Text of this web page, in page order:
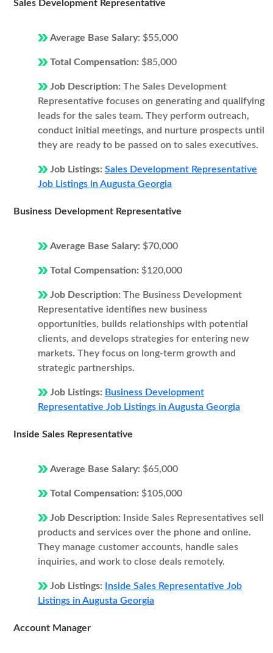
Sales Development Representative
Average Base Salary: $55,000
Total Compensation: $85,000
Job Description: The Sales Development
Representative focuses on generating and qualifying
leads for the sales team. They perform outreach,
conduct initial meetings, and nurture prospects until
they are ready to be passed on to sales executives.
Job Listings: Sales Development Representative
Job Listings in Augusta Georgia
Business Development Representative
Average Base Salary: $70,000
Total Compensation: $120,000
Job Description: The Business Development
Representative identifies new business
opportunities, builds relationships with potential
clients, and develops strategies for entering new
markets. They focus on long-term growth and
strategic partnerships.
Job Listings: Business Development
Representative Job Listings in Augusta Georgia
Inside Sales Representative
Average Base Salary: $65,000
Total Compensation: $105,000
Job Description:
Inside Sales Representatives sell
products and services over the phone and online.
They manage customer accounts, handle sales
inquiries, and work to close deals remotely.
Job Listings:
Inside Sales Representative Job
Listings in Augusta Georgia
Account Manager